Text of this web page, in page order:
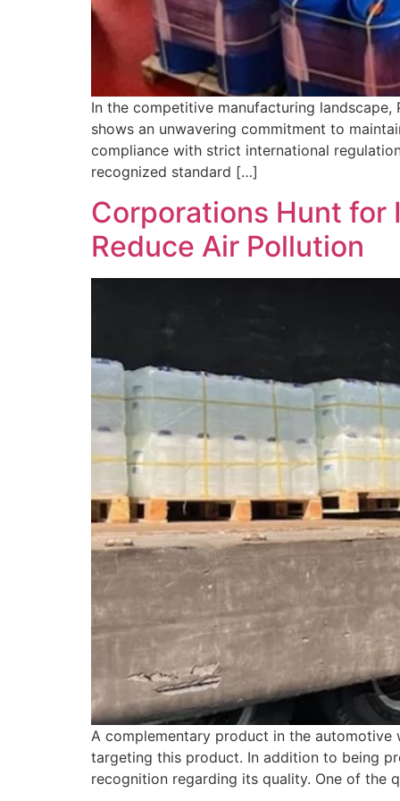
In the competitive manufacturing
shows an unwavering commitment to
compliance with strict international
recognized standard […]
Corporations Hunt for
Reduce Air Pollution
A complementary product in the
targeting this product. In addition to being
recognition regarding its quality. One of the